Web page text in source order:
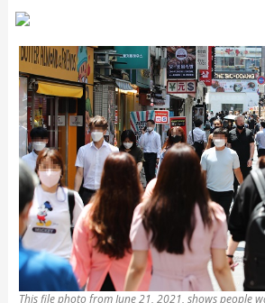
This file photo from June 21, 2021, shows people